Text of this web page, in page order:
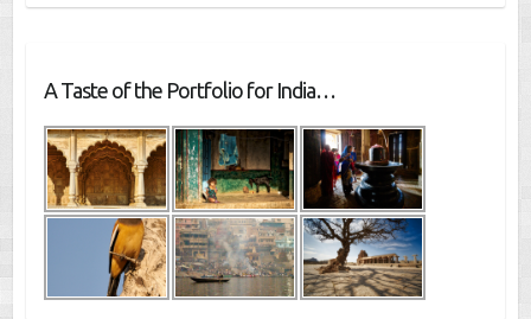
A Taste of the Portfolio for India…